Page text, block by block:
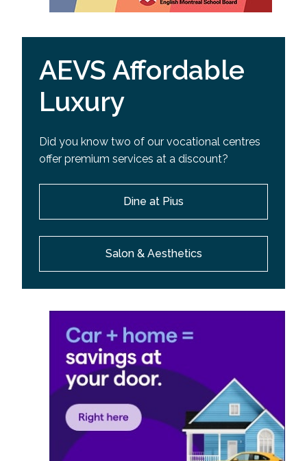
AEVS Affordable
Luxury
Did you know two of our vocational centres
offer premium services at a discount?
Dine at Pius
Salon & Aesthetics